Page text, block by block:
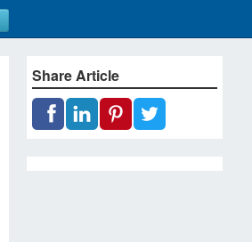
Share Article